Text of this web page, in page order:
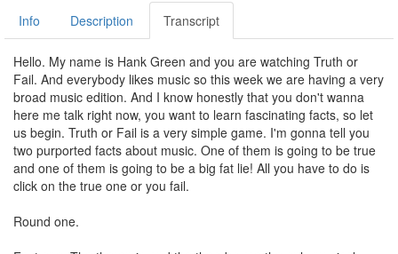
Info Description Transcript
Hello. My name is Hank Green and you are watching Truth or
Fail. And everybody likes music so this week we are having a very
broad music edition. And I know honestly that you don't wanna
here me talk right now, you want to learn fascinating facts, so let
us begin. Truth or Fail is a very simple game. I'm gonna tell you
two purported facts about music. One of them is going to be true
and one of them is going to be a big fat lie! All you have to do is
click on the true one or you fail.
Round one.